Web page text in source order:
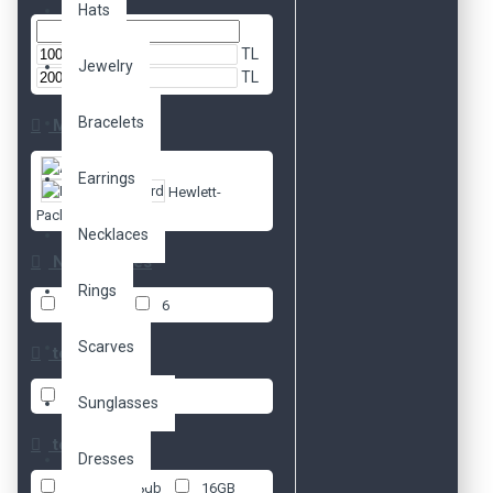
Hats
Jewelry
Bracelets
Earrings
Necklaces
Rings
Scarves
Sunglasses
Dresses
TL
TL
Markalar
Apple
Hewlett-
Packard
No. of Cores
6
test 2
16 GB
test 1
8gb 16GB